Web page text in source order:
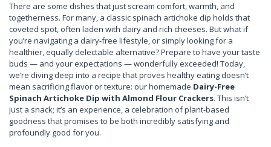
There are some dishes that just scream comfort, warmth, and
togetherness. For many, a classic spinach artichoke dip holds that
coveted spot, often laden with dairy and rich cheeses. But what if
you’re navigating a dairy-free lifestyle, or simply looking for a
healthier, equally delectable alternative? Prepare to have your taste
buds — and your expectations — wonderfully exceeded! Today,
we’re diving deep into a recipe that proves healthy eating doesn’t
mean sacrificing flavor or texture: our homemade Dairy-Free
Spinach Artichoke Dip with Almond Flour Crackers. This isn’t
just a snack; it’s an experience, a celebration of plant-based
goodness that promises to be both incredibly satisfying and
profoundly good for you.